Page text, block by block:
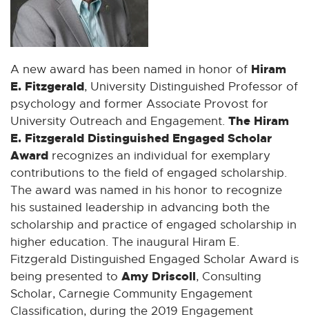
A new award has been named in honor of Hiram
E. Fitzgerald, University Distinguished Professor of
psychology and former Associate Provost for
University Outreach and Engagement. The Hiram
E. Fitzgerald Distinguished Engaged Scholar
Award recognizes an individual for exemplary
contributions to the field of engaged scholarship.
The award was named in his honor to recognize
his sustained leadership in advancing both the
scholarship and practice of engaged scholarship in
higher education. The inaugural Hiram E.
Fitzgerald Distinguished Engaged Scholar Award is
being presented to Amy Driscoll, Consulting
Scholar, Carnegie Community Engagement
Classification, during the 2019 Engagement